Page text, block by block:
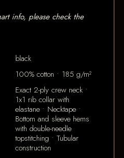
info, please check the
black
100% cotton • 185 g/m²
Exact 2-ply crew neck •
1x1 rib collar with
elastane • Necktape •
Bottom and sleeve hems
with double-needle
topstitching • Tubular
construction